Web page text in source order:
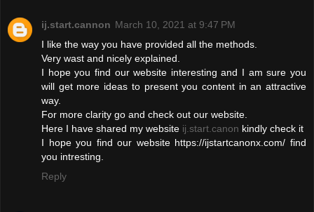
ij.start.cannon March 10, 2021 at 9:47 PM
I like the way you have provided all the methods.
Very wast and nicely explained.
I hope you find our website interesting and I am sure you
will get more ideas to present you content in an attractive
way.
For more clarity go and check out our website.
Here I have shared my website ij.start.canon kindly check it
I hope you find our website https://ijstartcanonx.com/ find
you intresting.
Reply